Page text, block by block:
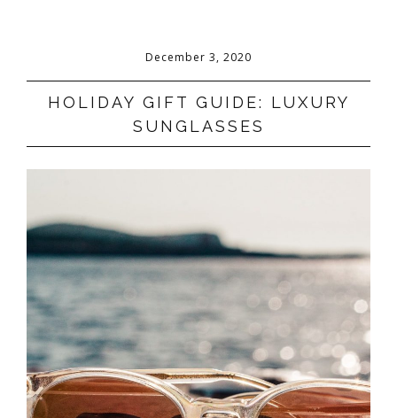
December 3, 2020
HOLIDAY GIFT GUIDE: LUXURY
SUNGLASSES